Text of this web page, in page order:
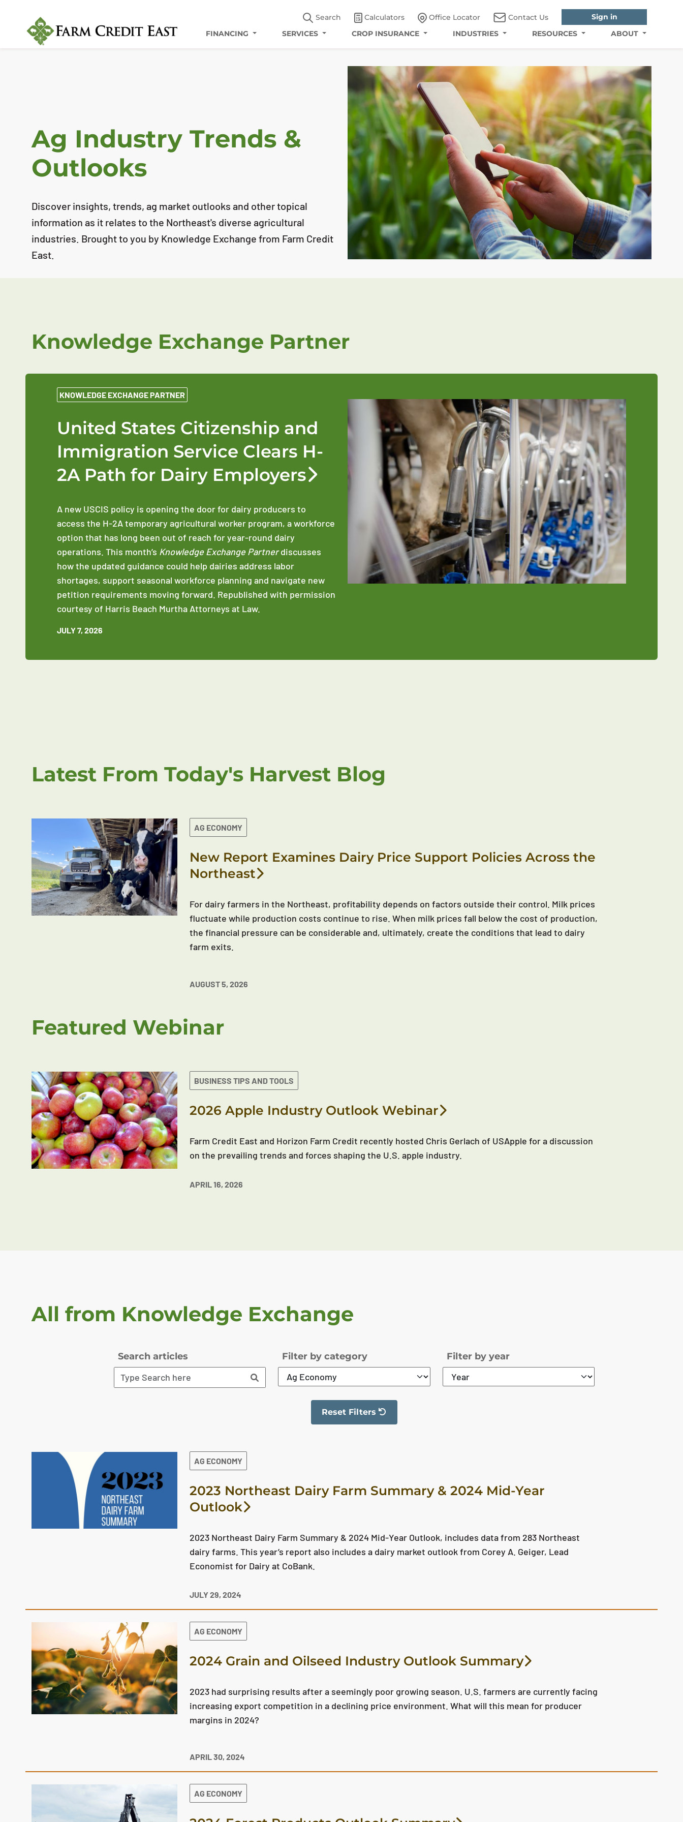
Search Calculators Office Locator Contact Us
Sign in
FINANCING
SERVICES CROP INSURANCE INDUSTRIES RESOURCES ABOUT
Ag Industry Trends &
Outlooks
Discover insights, trends, ag market outlooks and other topical
information as it relates to the Northeast's diverse agricultural
industries. Brought to you by Knowledge Exchange from Farm Credit
East.
Knowledge Exchange Partner
KNOWLEDGE EXCHANGE PARTNER
United States Citizenship and
Immigration Service Clears H-
2A Path for Dairy Employers
A new USCIS policy is opening the door for dairy producers to
access the H-2A temporary agricultural worker program, a workforce
option that has long been out of reach for year-round dairy
operations. This month’s Knowledge Exchange Partnerdiscusses
how the updated guidance could help dairies address labor
shortages, support seasonal workforce planning and navigate new
petition requirements moving forward. Republished with permission
courtesy of Harris Beach Murtha Attorneys at Law.
JULY 7, 2026
Latest From Today's Harvest Blog
AG ECONOMY
New Report Examines Dairy Price Support Policies Across the
Northeast
For dairy farmers in the Northeast, profitability depends on factors outside their control. Milk prices
fluctuate while production costs continue to rise. When milk prices fall below the cost of production,
the financial pressure can be considerable and, ultimately, create the conditions that lead to dairy
farm exits.
AUGUST 5, 2026
Featured Webinar
BUSINESS TIPS AND TOOLS
2026 Apple Industry Outlook Webinar
Farm Credit East and Horizon Farm Credit recently hosted Chris Gerlach of USApple for a discussion
on the prevailing trends and forces shaping the U.S. apple industry.
APRIL 16, 2026
All from Knowledge Exchange
Search articles Filter by category Filter by year
Reset Filters
The filter has been reset
AG ECONOMY
2023 Northeast Dairy Farm Summary & 2024 Mid-Year
Outlook
2023 Northeast Dairy Farm Summary & 2024 Mid-Year Outlook, includes data from 283 Northeast
dairy farms. This year’s report also includes a dairy market outlook from Corey A. Geiger, Lead
Economist for Dairy at CoBank.
JULY 29, 2024
AG ECONOMY
2024 Grain and Oilseed Industry Outlook Summary
2023 had surprising results after a seemingly poor growing season. U.S. farmers are currently facing
increasing export competition in a declining price environment. What will this mean for producer
margins in 2024?
APRIL 30, 2024
AG ECONOMY